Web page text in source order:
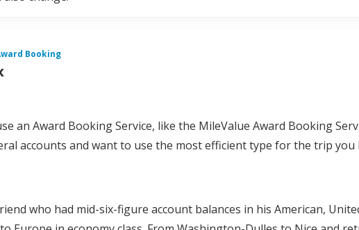
Booking
an Award Booking Service, like the MileValue Award Booking
accounts and want to use the most efficient type for the trip
who had mid-six-figure account balances in his American,